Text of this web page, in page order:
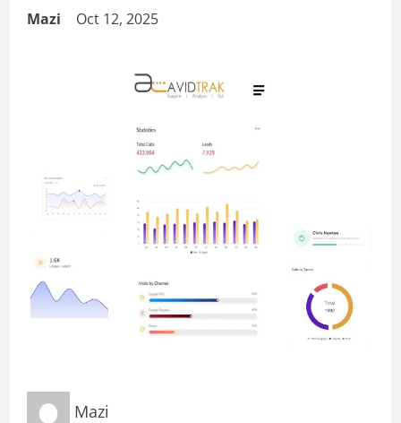
Mazi Oct 12, 2025
Mazi